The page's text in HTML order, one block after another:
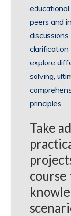
peers and
explore
solving,
principles.
Take
course